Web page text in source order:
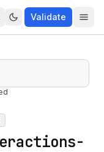
Validate